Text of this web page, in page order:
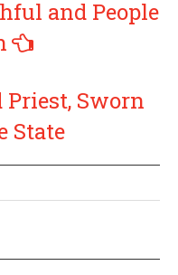
and People
Priest, Sworn
State